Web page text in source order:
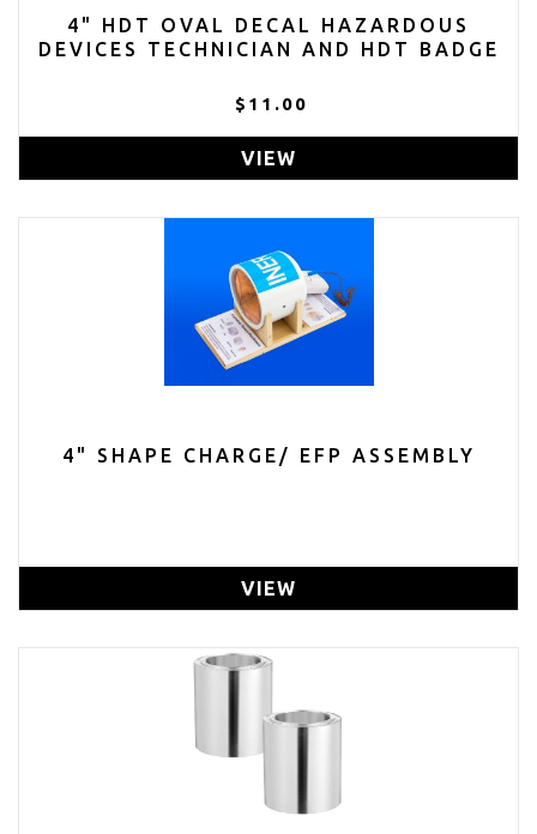
4" HDT OVAL DECAL HAZARDOUS
DEVICES TECHNICIAN AND HDT BADGE
$11.00
VIEW
4" SHAPE CHARGE/ EFP ASSEMBLY
VIEW